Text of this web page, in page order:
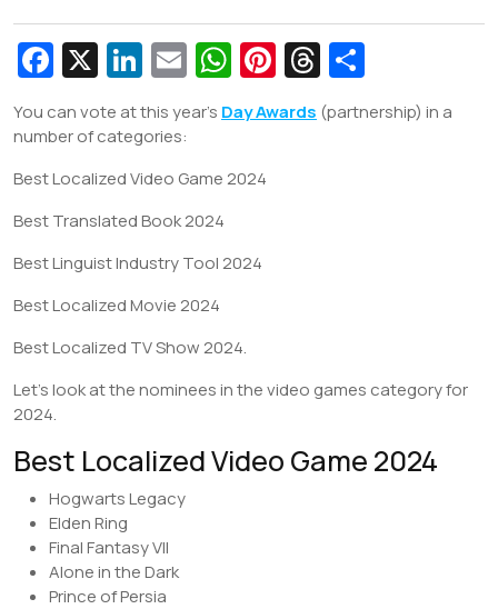
Fa
e
b
o
k
X Li
n
k
e
n
E
m
ai
l
W
at
s
p
Pi
nt
er
T
hr
e ar
You can vote at this year’s Day Awards (partnership) in a
number of categories:
Best Localized Video Game 2024
Best Translated Book 2024
Best Linguist Industry Tool 2024
Best Localized Movie 2024
Best Localized TV Show 2024.
Let’s look at the nominees in the video games category for
2024.
Best Localized Video Game 2024
Hogwarts Legacy
Elden Ring
Final Fantasy VII
Alone in the Dark
Prince of Persia